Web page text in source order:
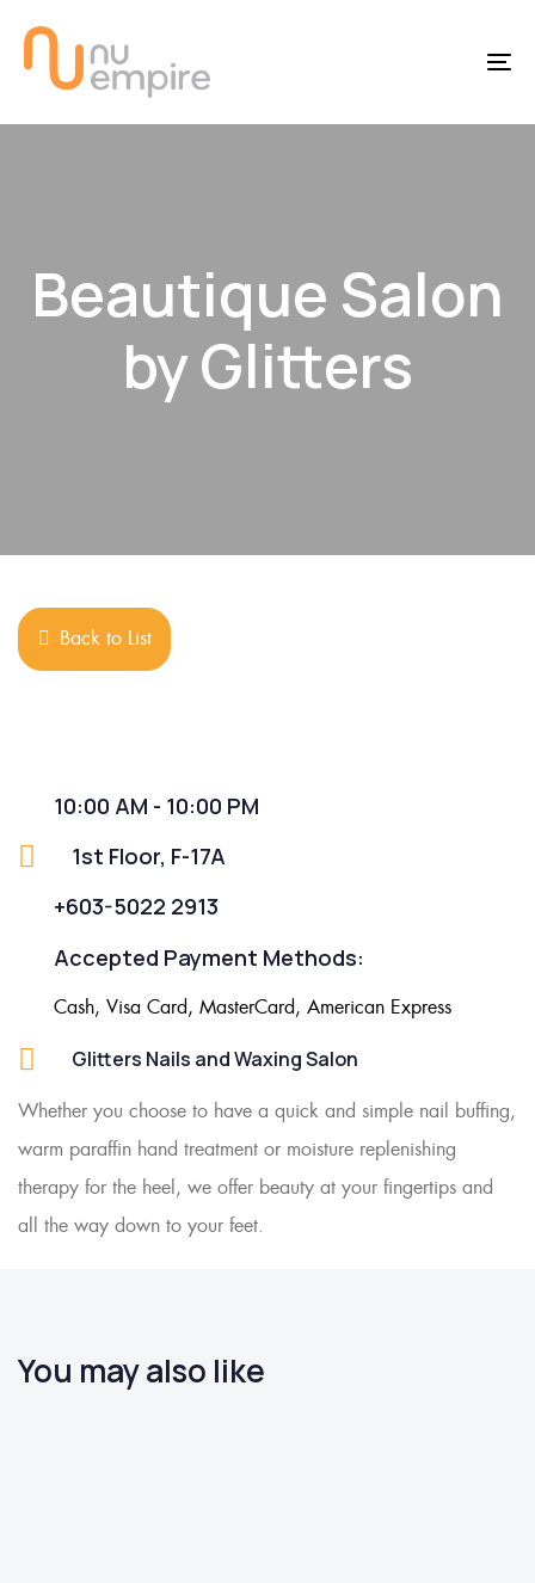
content
Beautique Salon
by Glitters
Back to List
10:00 AM - 10:00 PM
1st Floor, F-17A
+603-5022 2913
Accepted Payment Methods:
Cash, Visa Card, MasterCard, American Express
Glitters Nails and Waxing Salon
Whether you choose to have a quick and simple nail buffing,
warm paraffin hand treatment or moisture replenishing
therapy for the heel, we offer beauty at your fingertips and
all the way down to your feet.
You may also like